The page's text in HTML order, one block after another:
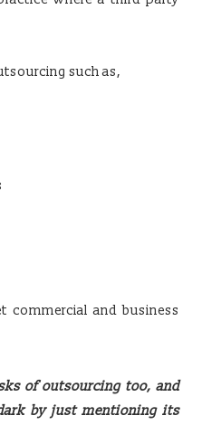
such as,
commercial and business
of outsourcing too, and
by just mentioning its